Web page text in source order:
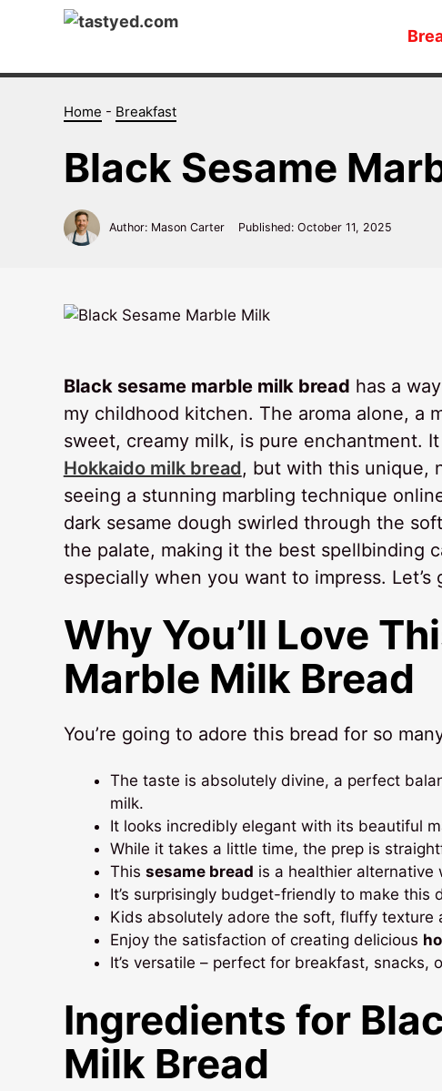
Home - Breakfast
Black Sesame
Author: Mason Carter Published: October 11, 2025
Black sesame marble milk bread has a
my childhood kitchen. The aroma alone, a
sweet, creamy milk, is pure enchantment.
Hokkaido milk bread, but with this unique,
seeing a stunning marbling technique
dark sesame dough swirled through the
the palate, making it the best spellbinding
especially when you want to impress. Let’s
Why You’ll Love
Marble Milk Bread
You’re going to adore this bread for so
The taste is absolutely divine, a perfect
milk.
It looks incredibly elegant with its beautiful
While it takes a little time, the prep is
This sesame bread is a healthier alternative
It’s surprisingly budget-friendly to make this
Kids absolutely adore the soft, fluffy texture
Enjoy the satisfaction of creating delicious
It’s versatile – perfect for breakfast, snacks,
Ingredients for
Milk Bread